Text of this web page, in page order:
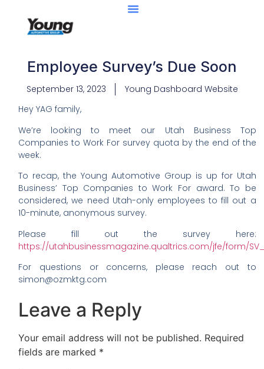
Employee Survey’s Due Soon
September 13, 2023
Young Dashboard Website
Hey YAG family,
We’re looking to meet our Utah Business Top
Companies to Work For survey quota by the end of the
week.
To recap, the Young Automotive Group is up for Utah
Business’ Top Companies to Work For award. To be
considered, we need Utah-only employees to fill out a
10-minute, anonymous survey.
Please fill out the survey here:
https://utahbusinessmagazine.qualtrics.com/jfe/form/
For questions or concerns, please reach out to
simon@ozmktg.com
Leave a Reply
Your email address will not be published. Required
fields are marked *